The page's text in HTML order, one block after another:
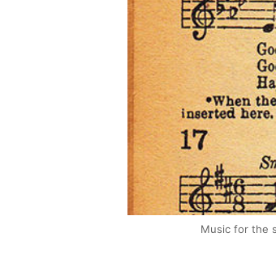
Music for the